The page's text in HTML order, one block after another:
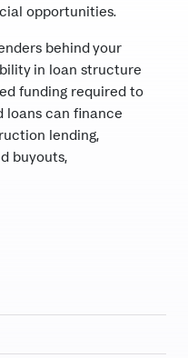
opportunities.
behind your
in loan structure
funding required to
loans can finance
lending,
buyouts,